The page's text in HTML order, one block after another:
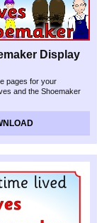
Display
pages for your
and the Shoemaker